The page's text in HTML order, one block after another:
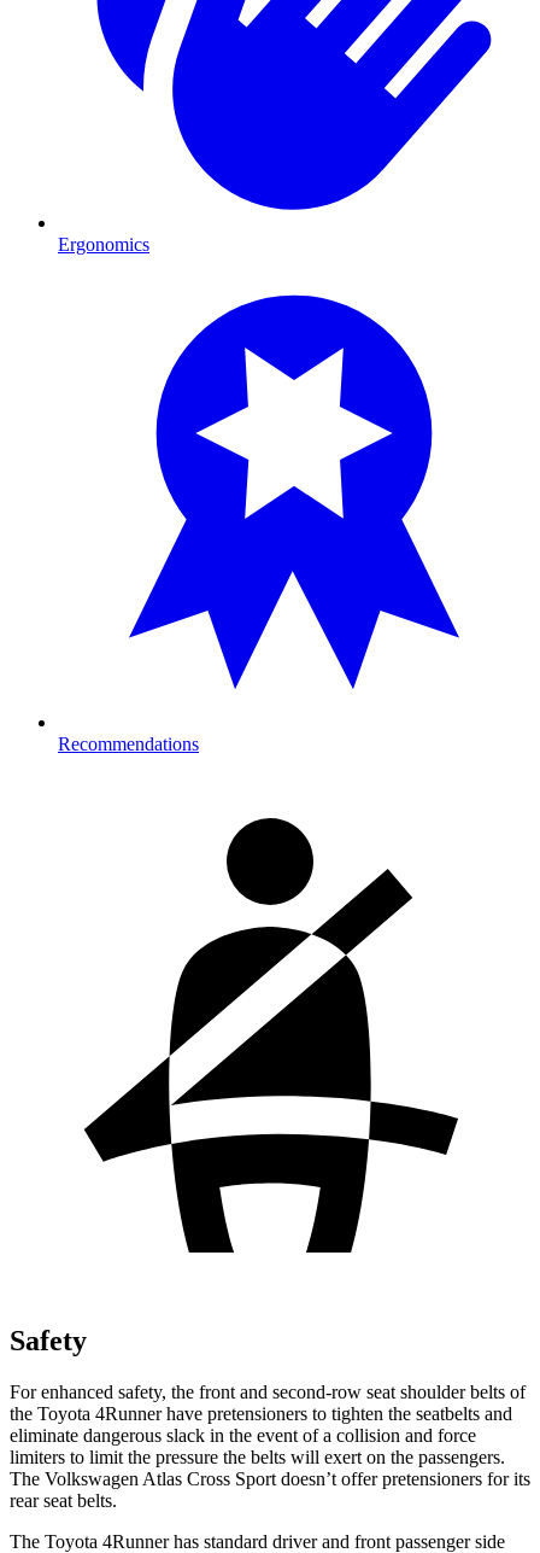
Ergonomics
Recommendations
Safety
For enhanced safety, the front and second-row seat shoulder belts of
the Toyota 4Runner have pretensioners to tighten the seatbelts and
eliminate dangerous slack in the event of a collision and force
limiters to limit the pressure the belts will exert on the passengers.
The Volkswagen Atlas Cross Sport doesn’t offer pretensioners for its
rear seat belts.
The Toyota 4Runner has standard driver and front passenger side